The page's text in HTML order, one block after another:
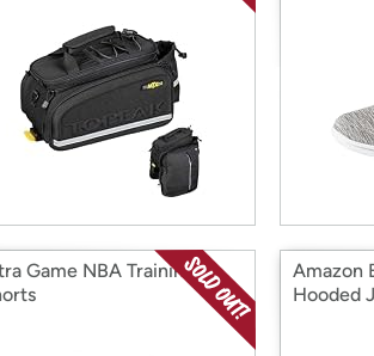
Game NBA Training
Amazon
Hooded